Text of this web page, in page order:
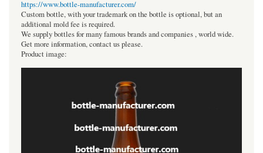
https://www.bottle-manufacturer.com/
Custom bottle, with your trademark on the bottle is optional, but an
additional mold fee is required.
We supply bottles for many famous brands and companies , world wide.
Get more information, contact us please.
Product image: